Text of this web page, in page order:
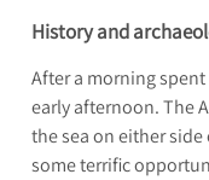
History and
After a morning
early afternoon. The
the sea on either
some terrific